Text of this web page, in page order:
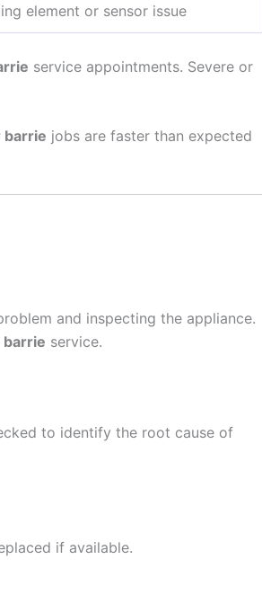
element or sensor issue
service appointments. Severe or
barrie jobs are faster than expected
and inspecting the appliance.
barrie service.
to identify the root cause of
if available.